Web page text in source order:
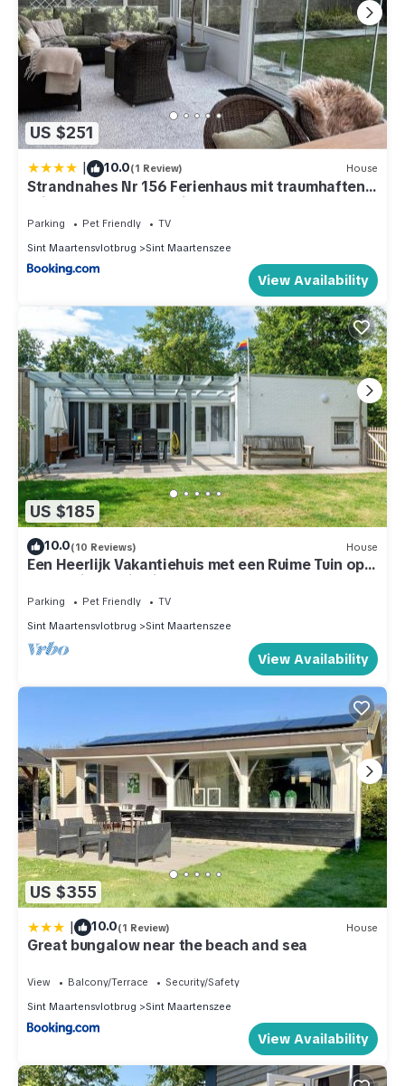
US $251
| 10.0(1 Review) House
Strandnahes Nr 156 Ferienhaus mit traumhaften
Wintergarten und uneinsehbaren, grossen
Garten, Eckgrundstück
Parking Pet Friendly
TV
Sint Maartensvlotbrug
Sint Maartenszee
View Availability
US $185
10.0(10 Reviews) House
Een Heerlijk Vakantiehuis met een Ruime Tuin op
Park Duinland in Sint Maartenszee
Parking Pet Friendly
TV
Sint Maartensvlotbrug
Sint Maartenszee
View Availability
US $355
| 10.0(1 Review) House
Great bungalow near the beach and sea
View Balcony/Terrace
Security/Safety
Sint Maartensvlotbrug
Sint Maartenszee
View Availability